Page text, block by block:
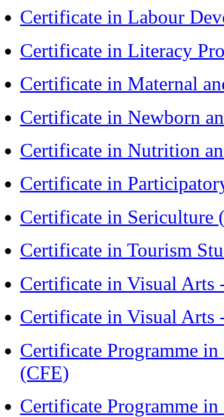
Certificate in Labour
Certificate in Literacy
Certificate in Maternal
Certificate in Newborn
Certificate in Nutrition
Certificate in
Certificate in Sericulture
Certificate in Tourism
Certificate in Visual
Certificate in Visual Arts
Certificate Programme
(CFE)
Certificate Programme